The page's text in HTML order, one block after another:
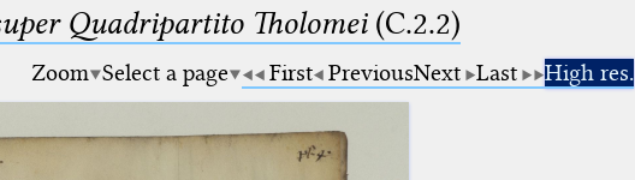
Quadripartito Tholomei(C.2.2)
Zoom Select a page First PreviousNext Last High res.